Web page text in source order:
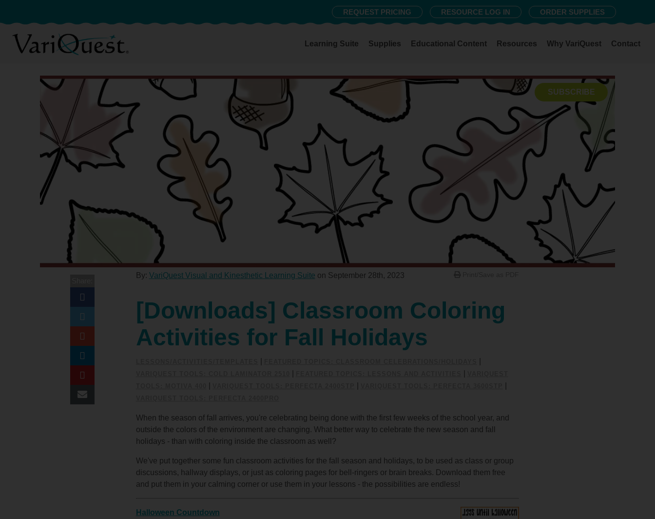
REQUEST PRICING RESOURCE LOG IN ORDER SUPPLIES
Learning Suite Supplies Educational Content Resources Why VariQuest Contact
SUBSCRIBE
By: VariQuest Visual and Kinesthetic Learning Suite on September 28th, 2023
[Downloads] Classroom Coloring
Activities for Fall Holidays
When the season of fall arrives, you're celebrating being done with the first few weeks of the school year, and
outside the colors of the environment are changing. What better way to celebrate the new season and fall
holidays - than with coloring inside the classroom as well?
We've put together some fun classroom activities for the fall season and holidays, to be used as class or group
discussions, hallway displays, or just as coloring pages for bell-ringers or brain breaks. Download them free
and put them in your calming corner or use them in your lessons - the possibilities are endless!
Halloween Countdown